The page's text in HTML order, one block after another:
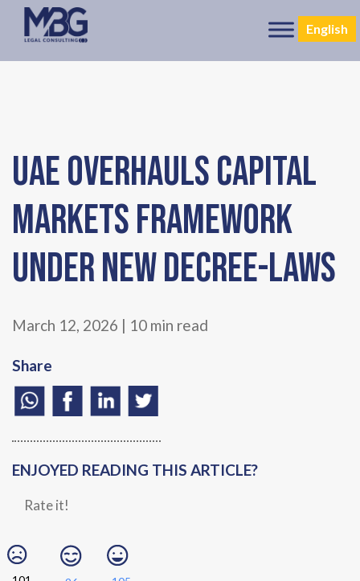
English
UAE OVERHAULS CAPITAL
MARKETS FRAMEWORK
UNDER NEW DECREE-LAWS
March 12, 2026 | 10 min read
Share
ENJOYED READING THIS ARTICLE?
Rate it!